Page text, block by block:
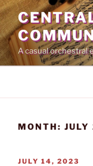
Skip
to
content
A casual orchestral
MONTH: JULY
POSTED
JULY 14, 2023